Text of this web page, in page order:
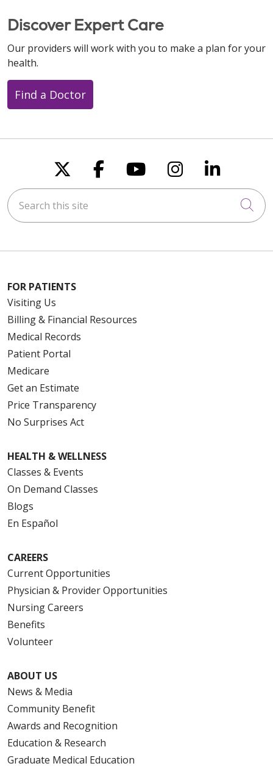
Discover Expert Care
Our providers will work with you to make a plan for your
health.
Find a Doctor
Follow us on X
Follow us on
Follow us on
Follow us
Follow
Search this site
FOR PATIENTS
Visiting Us
Billing & Financial Resources
Medical Records
Patient Portal
Medicare
Get an Estimate
Price Transparency
No Surprises Act
HEALTH & WELLNESS
Classes & Events
On Demand Classes
Blogs
En Español
CAREERS
Current Opportunities
Physician & Provider Opportunities
Nursing Careers
Benefits
Volunteer
ABOUT US
News & Media
Community Benefit
Awards and Recognition
Education & Research
Graduate Medical Education